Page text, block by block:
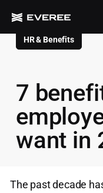
HR & Benefits
7
want in
The past decade